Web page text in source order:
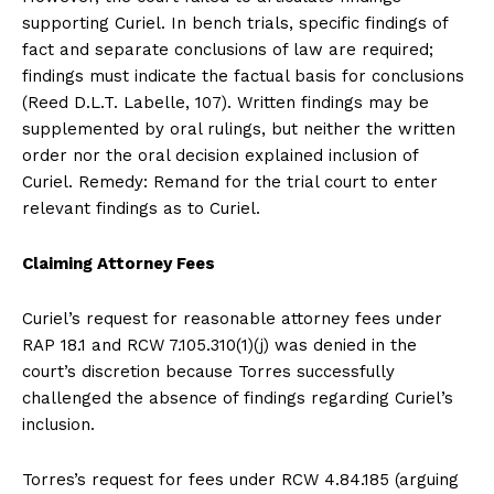
supporting Curiel. In bench trials, specific findings of
fact and separate conclusions of law are required;
findings must indicate the factual basis for conclusions
(Reed D.L.T. Labelle, 107). Written findings may be
supplemented by oral rulings, but neither the written
order nor the oral decision explained inclusion of
Curiel. Remedy: Remand for the trial court to enter
relevant findings as to Curiel.
Claiming Attorney Fees
Curiel’s request for reasonable attorney fees under
RAP 18.1 and RCW 7.105.310(1)(j) was denied in the
court’s discretion because Torres successfully
challenged the absence of findings regarding Curiel’s
inclusion.
Torres’s request for fees under RCW 4.84.185 (arguing